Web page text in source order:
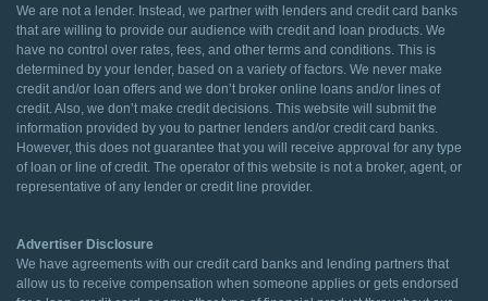
We are not a lender. Instead, we partner with lenders and credit card banks
that are willing to provide our audience with credit and loan products. We
have no control over rates, fees, and other terms and conditions. This is
determined by your lender, based on a variety of factors. We never make
credit and/or loan offers and we don’t broker online loans and/or lines of
credit. Also, we don’t make credit decisions. This website will submit the
information provided by you to partner lenders and/or credit card banks.
However, this does not guarantee that you will receive approval for any type
of loan or line of credit. The operator of this website is not a broker, agent, or
representative of any lender or credit line provider.
Advertiser Disclosure
We have agreements with our credit card banks and lending partners that
allow us to receive compensation when someone applies or gets endorsed